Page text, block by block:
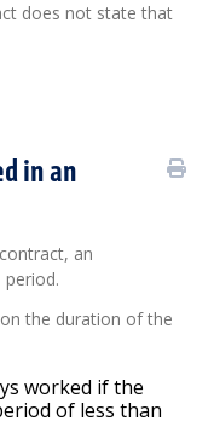
does not state that
in an
an
the duration of the
worked if the
of less than